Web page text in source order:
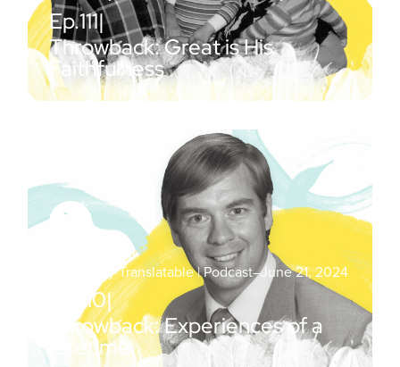
Ep.111|
Throwback: Great is His
Faithfulness
Essentially Translatable | Podcast–June 21, 2024
110|
Throwback: Experiences of a
Lifetime